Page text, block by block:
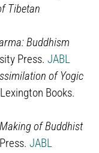
Tibetan
Buddhism
Press.JABL
of Yogic
Books.
of Buddhist
JABL